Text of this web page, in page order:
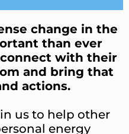
change in the
than ever
with their
and bring that
actions.
us to help other
energy